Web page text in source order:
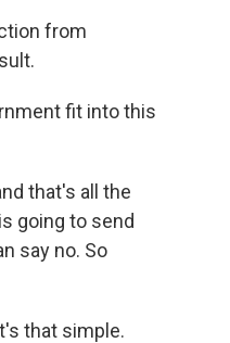
from
fit into this
that's all the
going to send
say no. So
that simple.